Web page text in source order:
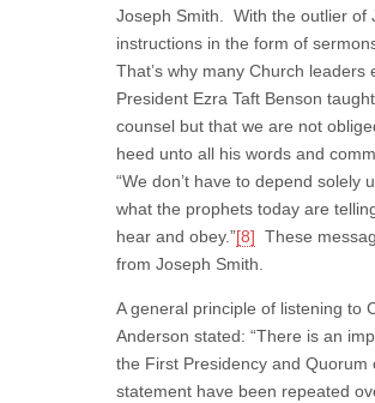
Joseph Smith. With the outlier of
instructions in the form of
That’s why many Church
President Ezra Taft Benson
counsel but that we are not
heed unto all his words and
“We don’t have to depend
what the prophets today are
hear and obey.”[8] These
from Joseph Smith.
A general principle of listening to
Anderson stated: “There is an
the First Presidency and
statement have been repeated